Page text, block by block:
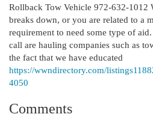
Rollback Tow Vehicle 972-632-1012
breaks down, or you are related to a
requirement to need some type of
call are hauling companies such as
the fact that we have educated
https://wwndirectory.com/
4050
Comments